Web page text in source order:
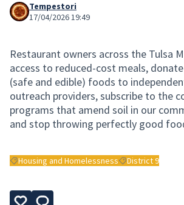
Tempestori
17/04/2026 19:49
Restaurant owners across the Tulsa
access to reduced-cost meals,
(safe and edible) foods to
outreach providers, subscribe to the
programs that amend soil in our
and stop throwing perfectly good
Resultados al filtrar por: Housing and
Housing and HomelessnessResultados al
District 9